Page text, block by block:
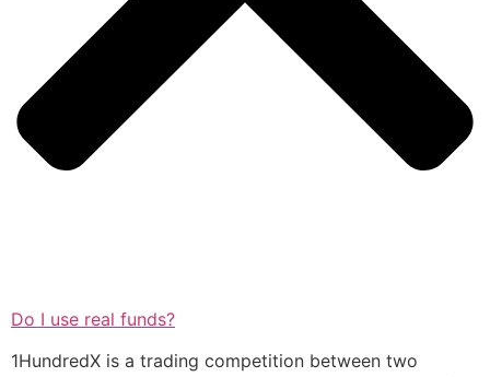
Do I use real funds?
1HundredX is a trading competition between two